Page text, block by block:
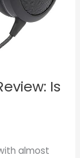
Is
almost